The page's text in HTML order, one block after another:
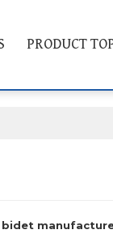
PRODUCT
bidet